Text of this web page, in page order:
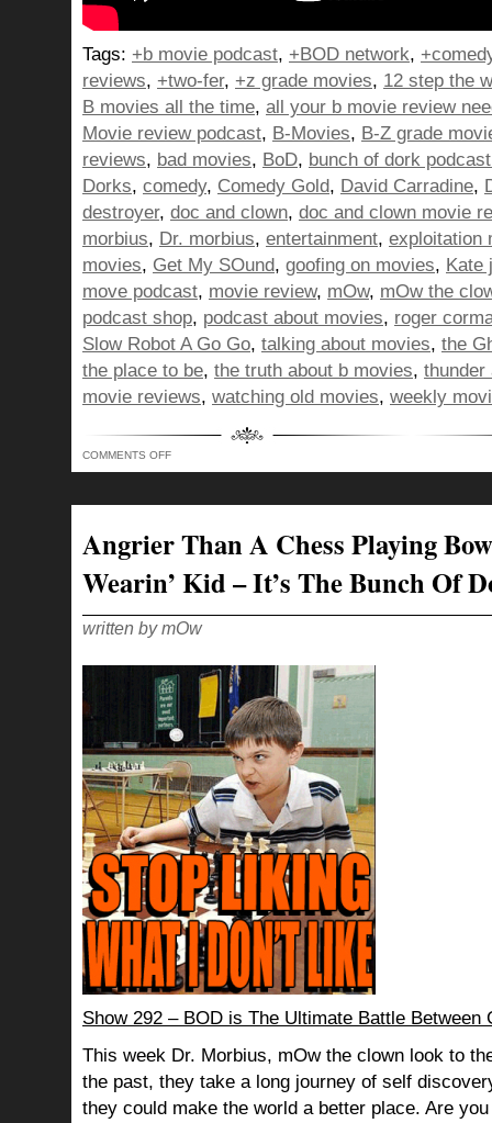
Tags: +b movie podcast, +BOD network,
reviews, +two-fer, +z grade movies, 12 step the
B movies all the time, all your b movie review
Movie review podcast, B-Movies, B-Z grade
reviews, bad movies, BoD, bunch of dork
Dorks, comedy, Comedy Gold, David Carradine,
destroyer, doc and clown, doc and clown movie
morbius, Dr. morbius, entertainment, exploitation
movies, Get My SOund, goofing on movies, Kate
move podcast, movie review, mOw, mOw the
podcast shop, podcast about movies, roger
Slow Robot A Go Go, talking about movies, the
the place to be, the truth about b movies, thunder
movie reviews, watching old movies, weekly
COMMENTS OFFON
FEEDING
ICE
TO
A
Angrier Than A Chess Playing
Wearin’ Kid – It’s The Bunch Of
written by mOw
Show 292 – BOD is The Ultimate Battle Between
This week Dr. Morbius, mOw the clown look to
the past, they take a long journey of self
they could make the world a better place. Are